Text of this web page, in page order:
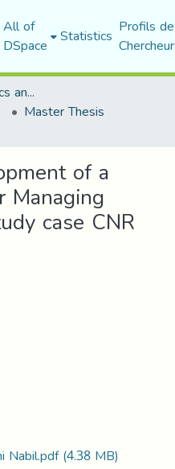
All of
DSpace Statistics Profils
Faculty of Mathematics and Computer Science
Master Thesis
of a
case CNR
Nabil.pdf(4.38 MB)